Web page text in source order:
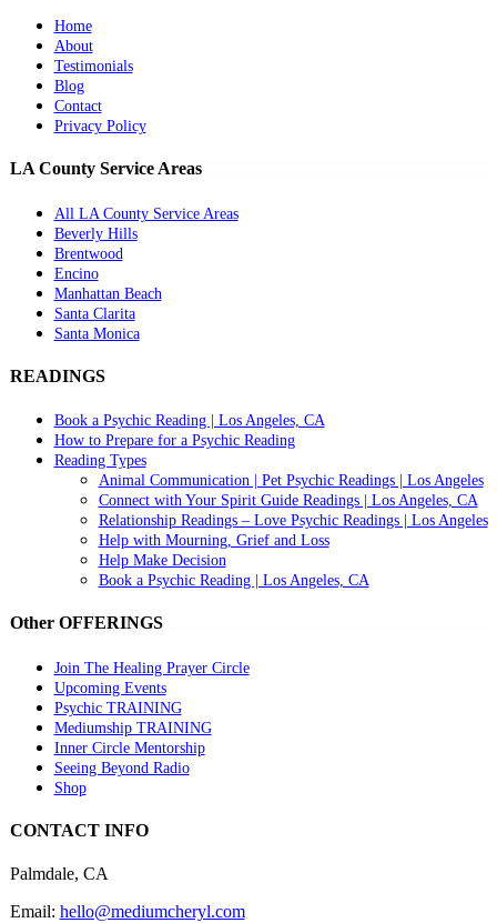
Home
About
Testimonials
Blog
Contact
Privacy Policy
LA County Service Areas
All LA County Service Areas
Beverly Hills
Brentwood
Encino
Manhattan Beach
Santa Clarita
Santa Monica
READINGS
Book a Psychic Reading | Los Angeles, CA
How to Prepare for a Psychic Reading
Reading Types
Animal Communication | Pet Psychic Readings | Los Angeles
Connect with Your Spirit Guide Readings | Los Angeles, CA
Relationship Readings – Love Psychic Readings | Los Angeles
Help with Mourning, Grief and Loss
Help Make Decision
Book a Psychic Reading | Los Angeles, CA
Other OFFERINGS
Join The Healing Prayer Circle
Upcoming Events
Psychic TRAINING
Mediumship TRAINING
Inner Circle Mentorship
Seeing Beyond Radio
Shop
CONTACT INFO
Palmdale, CA
Email: hello@mediumcheryl.com